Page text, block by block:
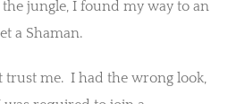
jungle, I found my way to an
a Shaman.
trust me. I had the wrong look,